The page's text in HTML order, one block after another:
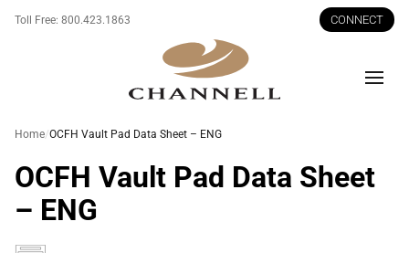
Toll Free: 800.423.1863 CONNECT
Home OCFH Vault Pad Data Sheet – ENG
OCFH Vault Pad Data Sheet
– ENG